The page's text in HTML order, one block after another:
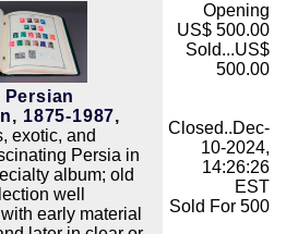
Persian
1875-1987,
exotic, and
Persia in
album; old
well
early material
Opening
US$ 500.00
Sold...US$
500.00
Closed..Dec-
10-2024,
14:26:26
EST
Sold For 500